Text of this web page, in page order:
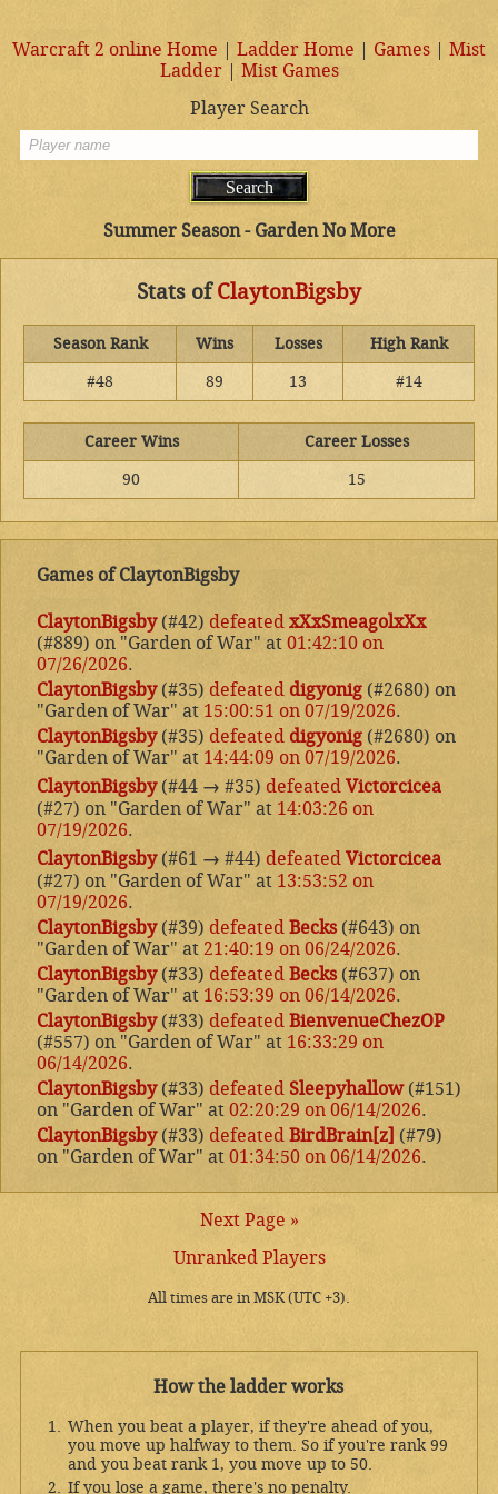
Warcraft 2 online Home | Ladder Home | Games | Mist
Ladder| Mist Games
Player Search
Summer Season - Garden No More
Stats ofClaytonBigsby
Season Rank Wins Losses
High Rank
#48
89 13 #14
Career Wins
Career Losses
90
15
Games of ClaytonBigsby
ClaytonBigsby(#42) defeated xXxSmeagolxXx
(#889) on "Garden of War" at 01:42:10 on
07/26/2026.
ClaytonBigsby(#35) defeated digyonig (#2680) on
"Garden of War" at 15:00:51 on 07/19/2026.
ClaytonBigsby(#35) defeated digyonig (#2680) on
"Garden of War" at 14:44:09 on 07/19/2026.
ClaytonBigsby(#44 → #35) defeated Victorcicea
(#27) on "Garden of War" at 14:03:26 on
07/19/2026.
ClaytonBigsby(#61 → #44) defeated Victorcicea
(#27) on "Garden of War" at 13:53:52 on
07/19/2026.
ClaytonBigsby(#39) defeated Becks (#643) on
"Garden of War" at 21:40:19 on 06/24/2026.
ClaytonBigsby(#33) defeated Becks(#637) on
"Garden of War" at 16:53:39 on 06/14/2026.
ClaytonBigsby(#33) defeated BienvenueChezOP
(#557) on "Garden of War" at 16:33:29 on
06/14/2026.
ClaytonBigsby(#33) defeated Sleepyhallow(#151)
on "Garden of War" at 02:20:29 on 06/14/2026.
ClaytonBigsby(#33) defeated BirdBrain[z] (#79)
on "Garden of War" at 01:34:50 on 06/14/2026.
Next Page »
Unranked Players
All times are in MSK (UTC +3).
How the ladder works
When you beat a player, if they're ahead of you,
you move up halfway to them. So if you're rank 99
and you beat rank 1, you move up to 50.
If you lose a game, there's no penalty.